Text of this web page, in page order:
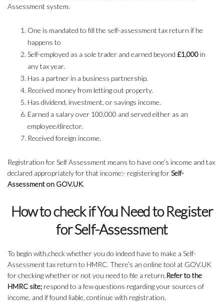
Assessment system.
One is mandated to fill the self-assessment tax return if he
happens to
Self-employed as a sole trader and earned beyond £1,000 in
any tax year.
Has a partner in a business partnership.
Received money from letting out property.
Has dividend, investment, or savings income.
Earned a salary over 100,000 and served either as an
employee/director.
Received foreign income.
Registration for Self Assessment means to have one’s income and tax
declared appropriately for that income:- registering forSelf-
Assessment on GOV.UK.
How to check if You Need to Register
for Self-Assessment
To begin with,check whether you do indeed have to make a Self-
Assessment tax return to HMRC. There’s an online tool at GOV.UK
for checking whether or not you need to file a return.Refer to the
HMRC site; respond to a few questions regarding your sources of
income, and if found liable, continue with registration.